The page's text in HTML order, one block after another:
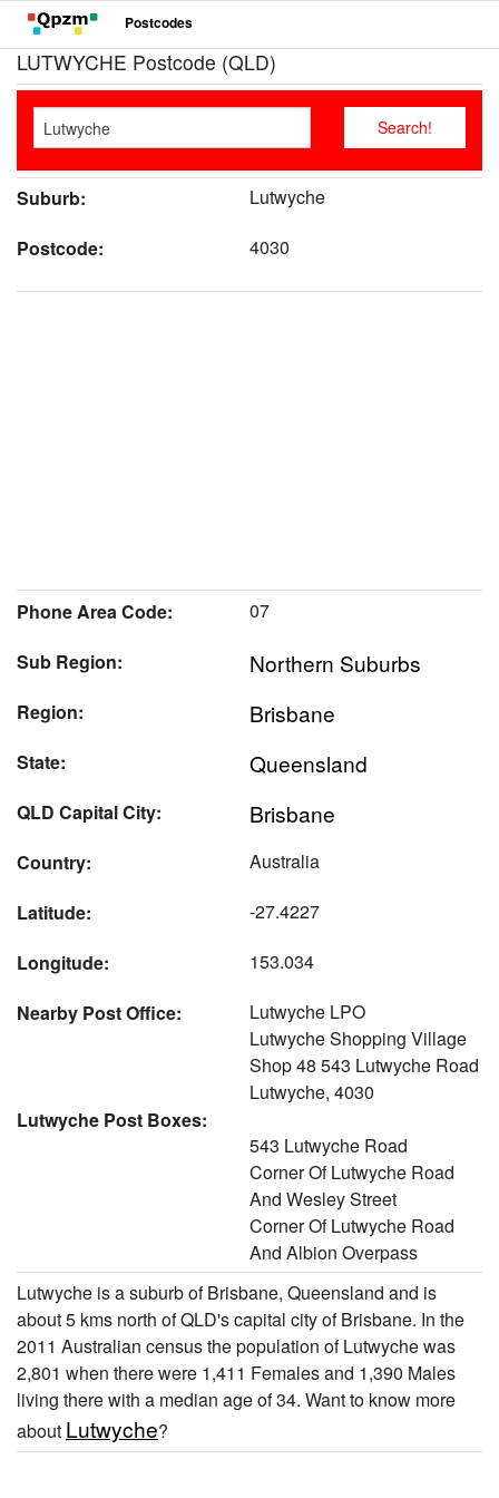
Postcodes
LUTWYCHE Postcode (QLD)
Suburb:
Lutwyche
Postcode:
4030
Phone Area Code:
07
Sub Region:
Northern Suburbs
Region: Brisbane
State: Queensland
QLD Capital City: Brisbane
Country:
Australia
Latitude:
-27.4227
Longitude:
153.034
Nearby Post Office:
Lutwyche LPO
Lutwyche Shopping Village
Shop 48 543 Lutwyche Road
Lutwyche, 4030
Lutwyche Post Boxes:
543 Lutwyche Road
Corner Of Lutwyche Road
And Wesley Street
Corner Of Lutwyche Road
And Albion Overpass
Lutwyche is a suburb of Brisbane, Queensland and is
about 5 kms north of QLD's capital city of Brisbane. In the
2011 Australian census the population of Lutwyche was
2,801 when there were 1,411 Females and 1,390 Males
living there with a median age of 34. Want to know more
about Lutwyche?